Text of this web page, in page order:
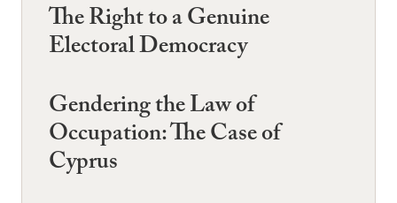
The Right to a Genuine
Electoral Democracy
Gendering the Law of
Occupation: The Case of
Cyprus